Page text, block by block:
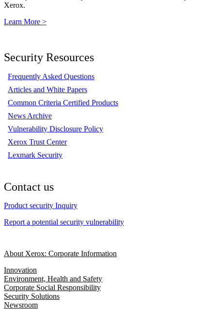
Xerox.
Learn More >
Security Resources
Frequently Asked Questions
Articles and White Papers
Common Criteria Certified Products
News Archive
Vulnerability Disclosure Policy
Xerox Trust Center
Lexmark Security
Contact us
Product security Inquiry
Report a potential security vulnerability
About Xerox: Corporate Information
Innovation
Environment, Health and Safety
Corporate Social Responsibility
Security Solutions
Newsroom